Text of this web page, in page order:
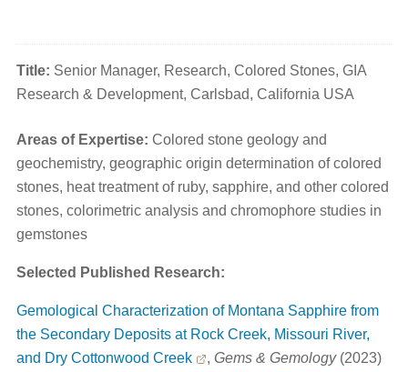
Title: Senior Manager, Research, Colored Stones, GIA
Research & Development, Carlsbad, California USA
Areas of Expertise: Colored stone geology and
geochemistry, geographic origin determination of colored
stones, heat treatment of ruby, sapphire, and other colored
stones, colorimetric analysis and chromophore studies in
gemstones
Selected Published Research:
Gemological Characterization of Montana Sapphire from
the Secondary Deposits at Rock Creek, Missouri River,
and Dry Cottonwood Creek
, Gems & Gemology(2023)